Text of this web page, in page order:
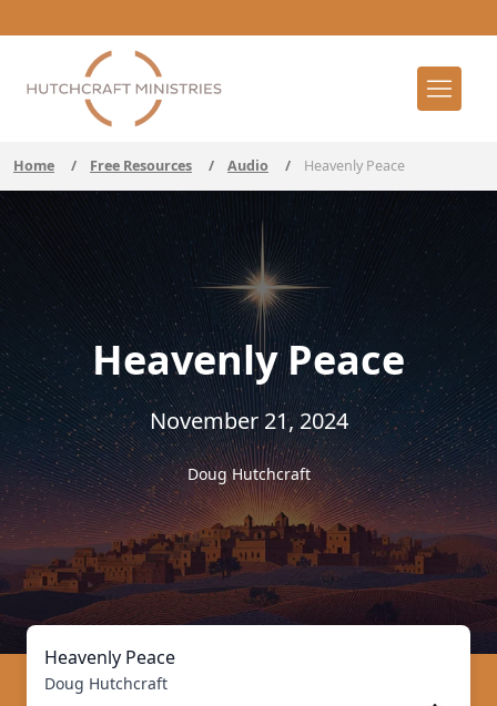
Home / Free Resources / Audio / Heavenly Peace
Heavenly Peace
November 21, 2024
Doug Hutchcraft
Heavenly Peace
Doug Hutchcraft